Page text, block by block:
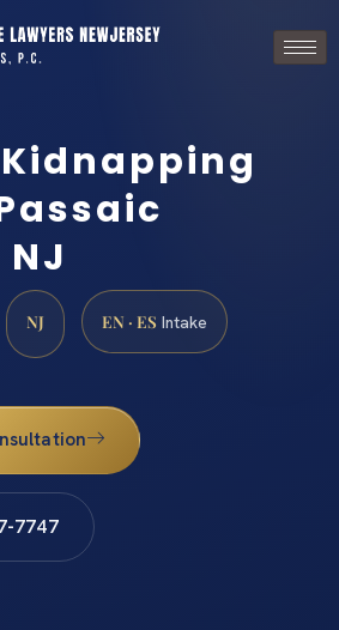
NJ EN · ES Intake
7747